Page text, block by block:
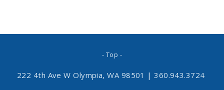
- Top -
222 4th Ave W Olympia, WA 98501 | 360.943.3724